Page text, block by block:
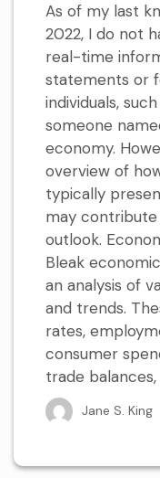
As of my last
2022, I do not
real-time
statements or
individuals,
someone
economy.
overview of
typically
may
outlook.
Bleak
an analysis of
and trends.
rates,
consumer
trade balances,
Jane S. King